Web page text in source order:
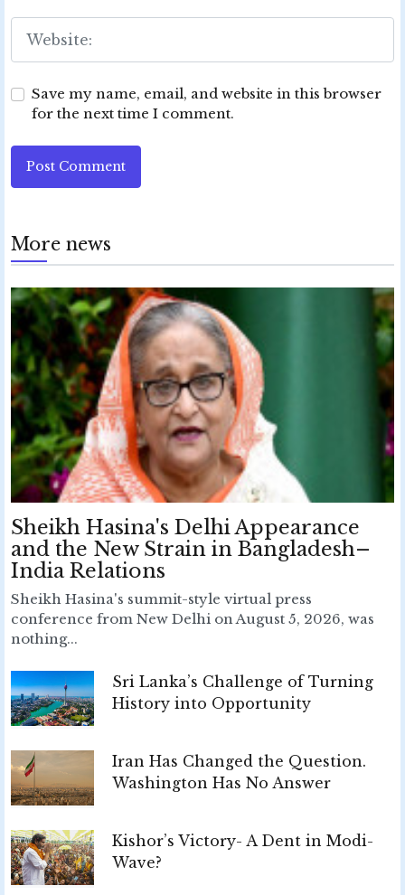
Save my name, email, and website in this browser
for the next time I comment.
Post Comment
More news
Sheikh Hasina's Delhi Appearance
and the New Strain in Bangladesh–
India Relations
Sheikh Hasina's summit-style virtual press
conference from New Delhi on August 5, 2026, was
nothing...
Sri Lanka’s Challenge of Turning
History into Opportunity
Iran Has Changed the Question.
Washington Has No Answer
Kishor’s Victory- A Dent in Modi-
Wave?